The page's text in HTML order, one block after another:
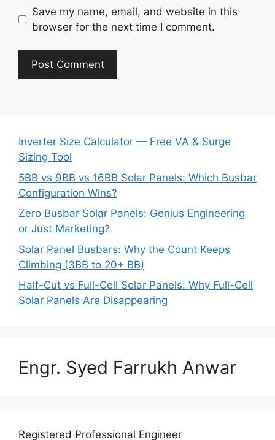
Save my name, email, and website in this
browser for the next time I comment.
Inverter Size Calculator — Free VA & Surge
Sizing Tool
5BB vs 9BB vs 16BB Solar Panels: Which Busbar
Configuration Wins?
Zero Busbar Solar Panels: Genius Engineering
or Just Marketing?
Solar Panel Busbars: Why the Count Keeps
Climbing (3BB to 20+ BB)
Half-Cut vs Full-Cell Solar Panels: Why Full-Cell
Solar Panels Are Disappearing
Engr. Syed Farrukh Anwar
Registered Professional Engineer